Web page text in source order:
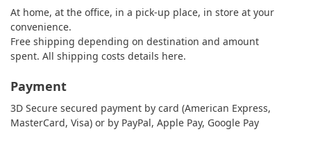
At home, at the office, in a pick-up place, in store at your
convenience.
Free shipping depending on destination and amount
spent. All shipping costs details here.
Payment
3D Secure secured payment by card (American Express,
MasterCard, Visa) or by PayPal, Apple Pay, Google Pay